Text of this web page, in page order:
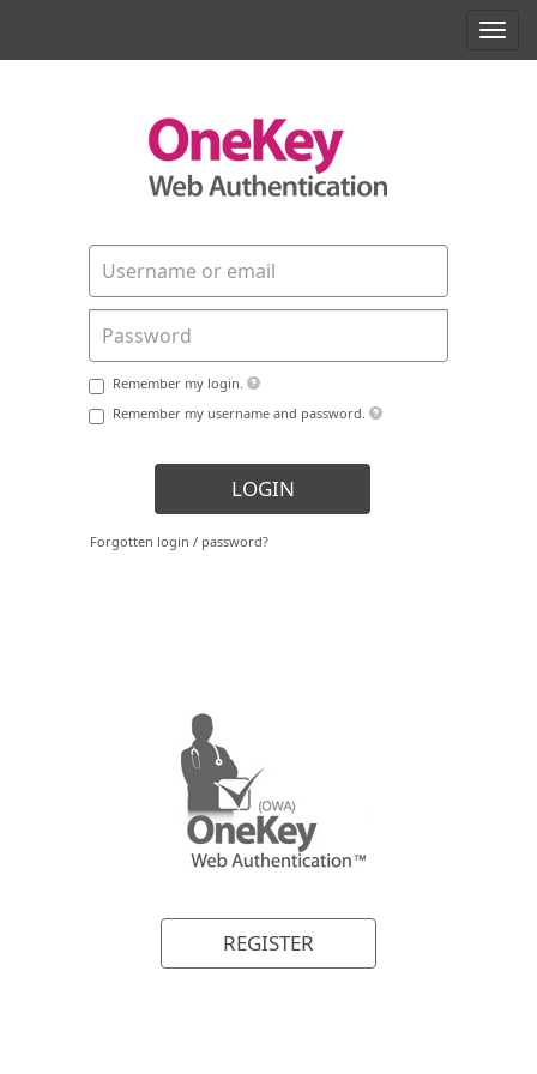
Remember my login.
Remember my username and password.
LOGIN
REGISTER